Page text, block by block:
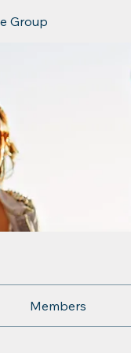
Group
Members